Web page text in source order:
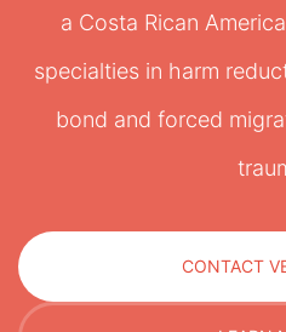
a Costa Rican
specialties in harm
bond and forced
CONTACT